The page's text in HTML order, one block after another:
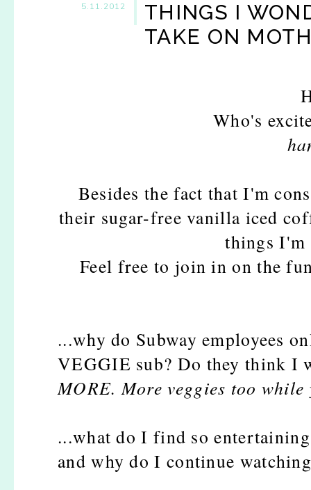
5.11.2012
THINGS I
TAKE ON
Who's
Besides the fact that I'm
their sugar-free vanilla iced
things I'm
Feel free to join in on the
...why do Subway employees
VEGGIE sub? Do they think I
MORE. More veggies too
...what do I find so
and why do I continue